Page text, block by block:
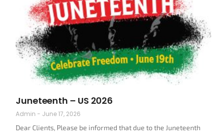
Juneteenth – US 2026
Admin
June 17, 2026
Dear Clients, Please be informed that due to the Juneteenth